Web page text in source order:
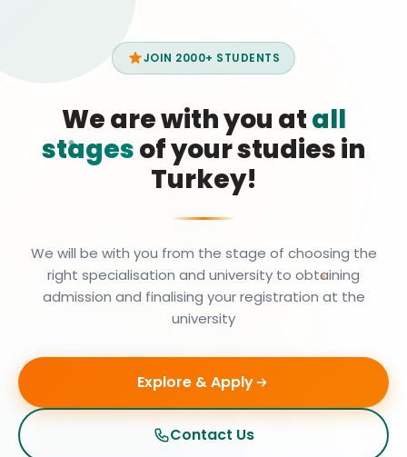
JOIN 2000+ STUDENTS
We are with you atall
stagesof your studies in
Turkey!
We will be with you from the stage of choosing the
right specialisation and university to obtaining
admission and finalising your registration at the
university
Explore & Apply
Contact Us